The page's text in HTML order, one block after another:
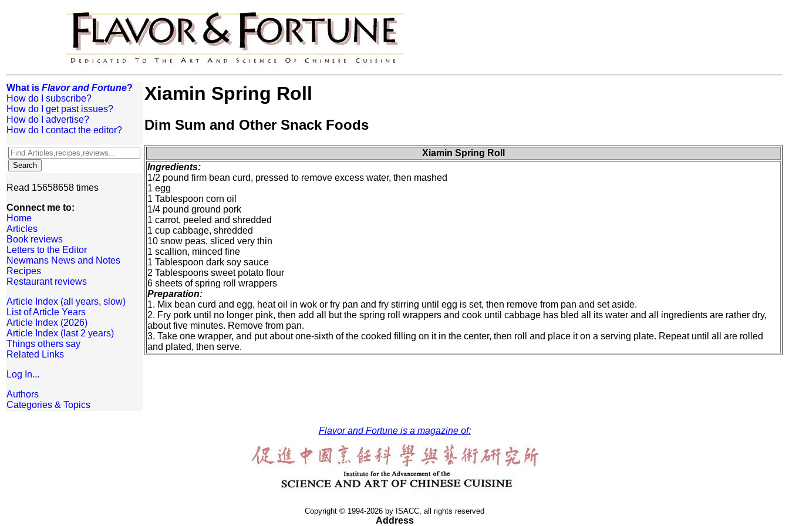
What is Flavor and Fortune?
How do I subscribe?
How do I get past issues?
How do I advertise?
How do I contact the editor?
Read 15658658 times
Connect me to:
Home
Articles
Book reviews
Letters to the Editor
Newmans News and Notes
Recipes
Restaurant reviews
Article Index (all years, slow)
List of Article Years
Article Index (2026)
Article Index (last 2 years)
Things others say
Related Links
Log In...
Authors
Categories & Topics
Xiamin Spring Roll
Dim Sum and Other Snack Foods
Xiamin Spring Roll
Ingredients:
1/2 pound firm bean curd, pressed to remove excess water, then mashed
1 egg
1 Tablespoon corn oil
1/4 pound ground pork
1 carrot, peeled and shredded
1 cup cabbage, shredded
10 snow peas, sliced very thin
1 scallion, minced fine
1 Tablespoon dark soy sauce
2 Tablespoons sweet potato flour
6 sheets of spring roll wrappers
Preparation:
1. Mix bean curd and egg, heat oil in wok or fry pan and fry stirring until egg is set, then remove from pan and set aside.
2. Fry pork until no longer pink, then add all but the spring roll wrappers and cook until cabbage has bled all its water and all ingredients are rather dry,
about five minutes. Remove from pan.
3. Take one wrapper, and put about one-sixth of the cooked filling on it in the center, then roll and place it on a serving plate. Repeat until all are rolled
and plated, then serve.
Flavor and Fortune is a magazine of:
Copyright © 1994-2026 by ISACC, all rights reserved
Address